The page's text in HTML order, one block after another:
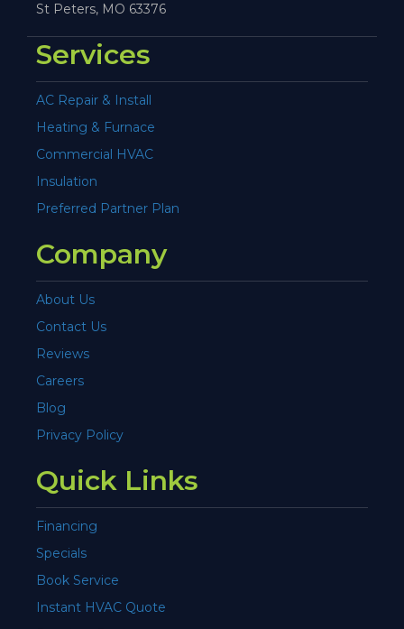
St Peters, MO 63376
Services
AC Repair & Install
Heating & Furnace
Commercial HVAC
Insulation
Preferred Partner Plan
Company
About Us
Contact Us
Reviews
Careers
Blog
Privacy Policy
Quick Links
Financing
Specials
Book Service
Instant HVAC Quote